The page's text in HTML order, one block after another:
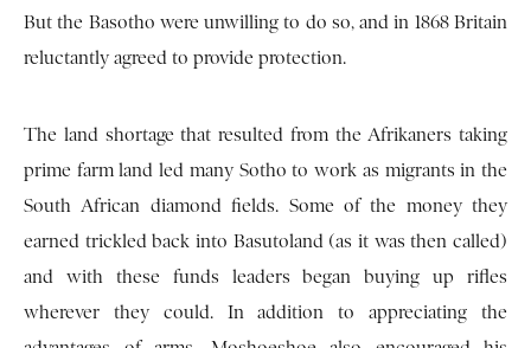
But the Basotho were unwilling to do so, and in 1868 Britain
reluctantly agreed to provide protection.
The land shortage that resulted from the Afrikaners taking
prime farm land led many Sotho to work as migrants in the
South African diamond fields. Some of the money they
earned trickled back into Basutoland (as it was then called)
and with these funds leaders began buying up rifles
wherever they could. In addition to appreciating the